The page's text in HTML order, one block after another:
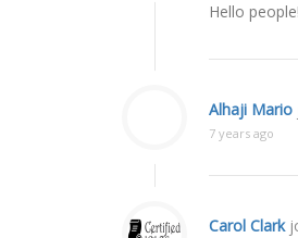
Hello
Alhaji Mario
7 years ago
Carol Clark